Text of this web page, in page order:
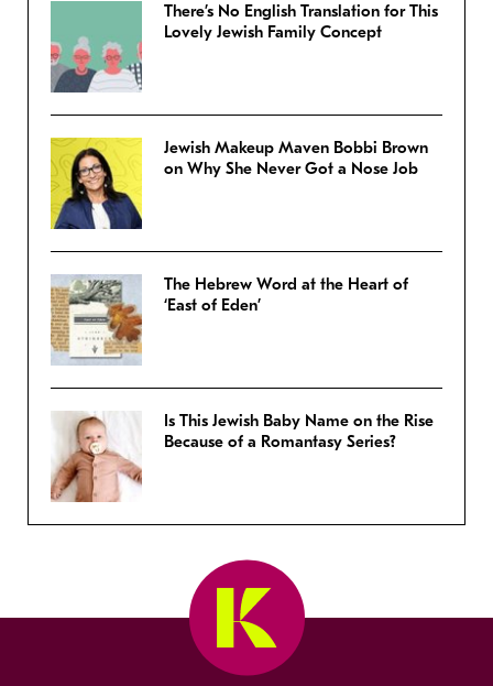
There’s No English Translation for This
Lovely Jewish Family Concept
Jewish Makeup Maven Bobbi Brown
on Why She Never Got a Nose Job
The Hebrew Word at the Heart of
‘East of Eden’
Is This Jewish Baby Name on the Rise
Because of a Romantasy Series?